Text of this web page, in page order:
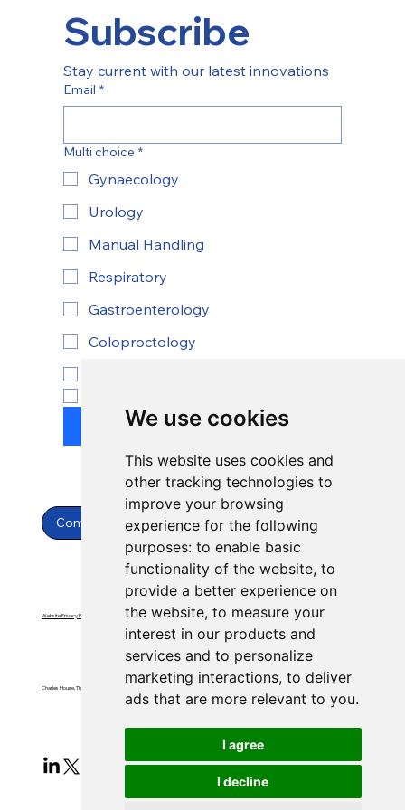
We use cookies
This website uses cookies and
other tracking technologies to
improve your browsing
experience for the following
purposes: to enable basic
functionality of the website, to
provide a better experience on
the website, to measure your
interest in our products and
services and to personalize
marketing interactions, to deliver
ads that are more relevant to you.
I agree
I decline
Subscribe
Stay current with our latest innovations
Email *
Multi choice *
Gynaecology
Urology
Manual Handling
Respiratory
Gastroenterology
Coloproctology
Submit
Contact Us
Charles House, Threemilestone, Truro, Cornwall, TR4 9FB
Website Privacy Policy Website Terms & Conditions